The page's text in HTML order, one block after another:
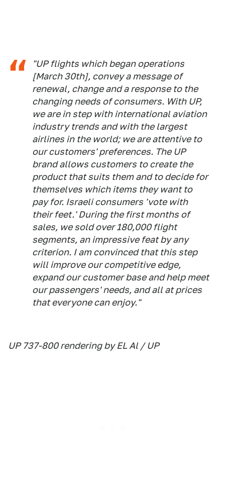
"UP flights which began operations
[March 30th], convey a message of
renewal, change and a response to the
changing needs of consumers. With UP,
we are in step with international aviation
industry trends and with the largest
airlines in the world; we are attentive to
our customers' preferences. The UP
brand allows customers to create the
product that suits them and to decide for
themselves which items they want to
pay for. Israeli consumers 'vote with
their feet.' During the first months of
sales, we sold over 180,000 flight
segments, an impressive feat by any
criterion. I am convinced that this step
will improve our competitive edge,
expand our customer base and help meet
our passengers' needs, and all at prices
that everyone can enjoy."
UP 737-800 rendering by EL Al / UP